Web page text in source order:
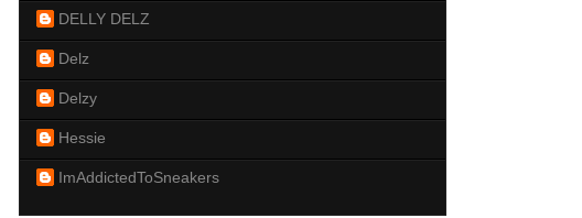
DELLY DELZ
Delz
Delzy
Hessie
ImAddictedToSneakers